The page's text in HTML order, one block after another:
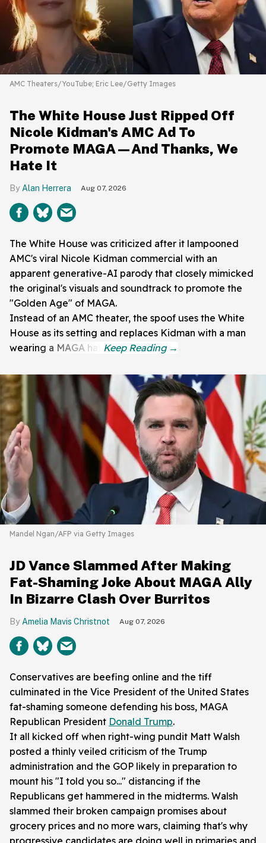
AMC Theaters/YouTube; Eric Lee/Getty Images
The White House Just Ripped Off
Nicole Kidman's AMC Ad To
Promote MAGA—And Thanks, We
Hate It
Alan Herrera Aug 07, 2026
The White House was criticized after it lampooned
AMC's viral Nicole Kidman commercial with an
apparent generative-AI parody that closely mimicked
the original's visuals and soundtrack to promote the
"Golden Age" of MAGA.
Instead of an AMC theater, the spoof uses the White
House as its setting and replaces Kidman with a man
wearing a MAGA hat.
Mandel Ngan/AFP via Getty Images
JD Vance Slammed After Making
Fat-Shaming Joke About MAGA Ally
In Bizarre Clash Over Burritos
Amelia Mavis Christnot Aug 07, 2026
Conservatives are beefing online and the tiff
culminated in the Vice President of the United States
fat-shaming someone defending his boss, MAGA
Republican President Donald Trump.
It all kicked off when right-wing pundit Matt Walsh
posted a thinly veiled criticism of the Trump
administration and the GOP likely in preparation to
mount his "I told you so..." distancing if the
Republicans get hammered in the midterms. Walsh
slammed their broken campaign promises about
grocery prices and no more wars, claiming that's why
progressive candidates are doing well in primaries and